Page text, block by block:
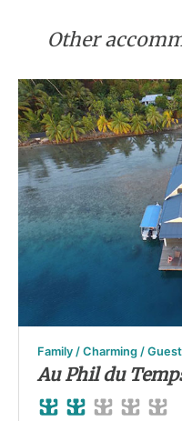
Other
Family / Charming /
Au Phil du